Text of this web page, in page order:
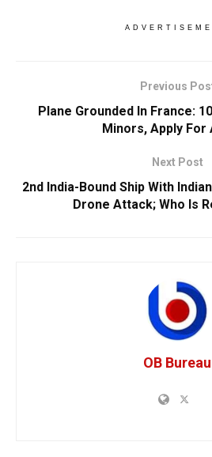
Previous
Plane Grounded In France:
Minors, Apply For
Next Post
2nd India-Bound Ship With
Drone Attack; Who Is
OB Bureau